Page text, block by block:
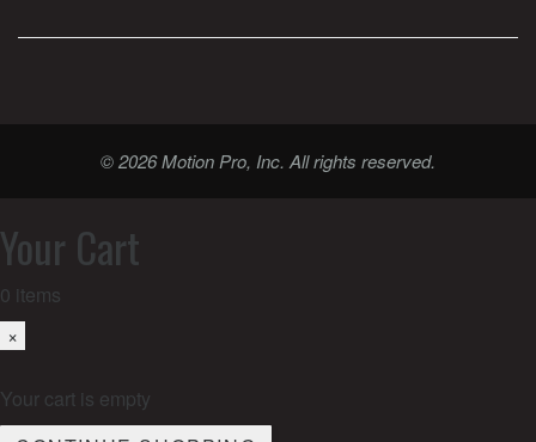
© 2026 Motion Pro, Inc. All rights reserved.
Your Cart
0 items
×
Your cart is empty